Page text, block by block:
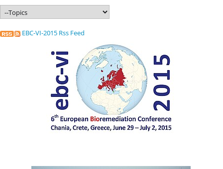
EBC-VI-2015 Rss Feed